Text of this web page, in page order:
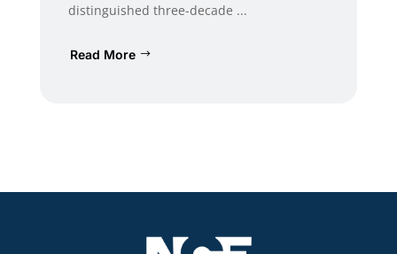
distinguished three-decade ...
Read More